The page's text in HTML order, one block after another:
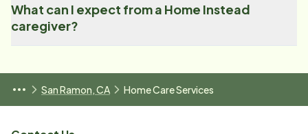
What can I expect from a Home Instead
caregiver?
San Ramon, CA Home Care Services